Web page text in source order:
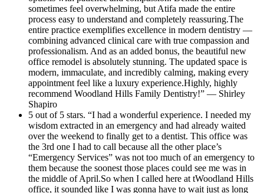
sometimes feel overwhelming, but Atifa made the entire
process easy to understand and completely reassuring.The
entire practice exemplifies excellence in modern dentistry —
combining advanced clinical care with true compassion and
professionalism. And as an added bonus, the beautiful new
office remodel is absolutely stunning. The updated space is
modern, immaculate, and incredibly calming, making every
appointment feel like a luxury experience.Highly, highly
recommend Woodland Hills Family Dentistry!” — Shirley
Shapiro
5 out of 5 stars. “I had a wonderful experience. I needed my
wisdom extracted in an emergency and had already waited
over the weekend to finally get to a dentist. This office was
the 3rd one I had to call because all the other place’s
“Emergency Services” was not too much of an emergency to
them because the soonest those places could see me was in
the middle of April.So when I called here at tWoodland Hills
office, it sounded like I was gonna have to wait just as long